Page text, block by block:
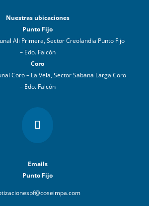
Nuestras ubicaciones
Punto Fijo
Ali Primera, Sector Creolandia Punto Fijo
– Edo. Falcón
Coro
Coro – La Vela, Sector Sabana Larga Coro
– Edo. Falcón

Emails
Punto Fijo